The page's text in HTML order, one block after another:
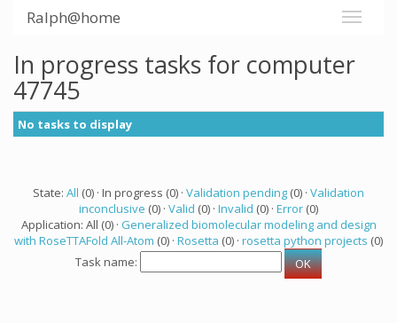
Ralph@home
In progress tasks for computer
47745
No tasks to display
State: All (0) · In progress (0) · Validation pending (0) · Validation
inconclusive (0) · Valid (0) · Invalid (0) · Error (0)
Application: All (0) · Generalized biomolecular modeling and design
with RoseTTAFold All-Atom (0) · Rosetta (0) · rosetta python projects (0)
Task name: